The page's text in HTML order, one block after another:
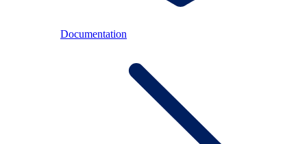
Documentation